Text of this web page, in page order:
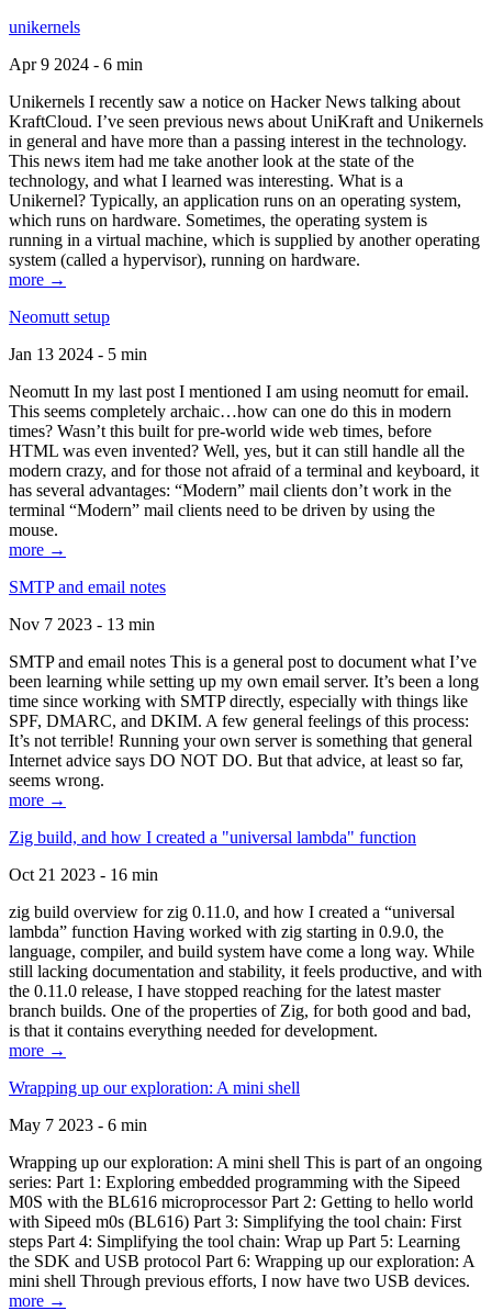
unikernels
Apr 9 2024 - 6 min
Unikernels I recently saw a notice on Hacker News talking about
KraftCloud. I’ve seen previous news about UniKraft and Unikernels
in general and have more than a passing interest in the technology.
This news item had me take another look at the state of the
technology, and what I learned was interesting. What is a
Unikernel? Typically, an application runs on an operating system,
which runs on hardware. Sometimes, the operating system is
running in a virtual machine, which is supplied by another operating
system (called a hypervisor), running on hardware.
more →
Neomutt setup
Jan 13 2024 - 5 min
Neomutt In my last post I mentioned I am using neomutt for email.
This seems completely archaic…how can one do this in modern
times? Wasn’t this built for pre-world wide web times, before
HTML was even invented? Well, yes, but it can still handle all the
modern crazy, and for those not afraid of a terminal and keyboard, it
has several advantages: “Modern” mail clients don’t work in the
terminal “Modern” mail clients need to be driven by using the
mouse.
more →
SMTP and email notes
Nov 7 2023 - 13 min
SMTP and email notes This is a general post to document what I’ve
been learning while setting up my own email server. It’s been a long
time since working with SMTP directly, especially with things like
SPF, DMARC, and DKIM. A few general feelings of this process:
It’s not terrible! Running your own server is something that general
Internet advice says DO NOT DO. But that advice, at least so far,
seems wrong.
more →
Zig build, and how I created a "universal lambda" function
Oct 21 2023 - 16 min
zig build overview for zig 0.11.0, and how I created a “universal
lambda” function Having worked with zig starting in 0.9.0, the
language, compiler, and build system have come a long way. While
still lacking documentation and stability, it feels productive, and with
the 0.11.0 release, I have stopped reaching for the latest master
branch builds. One of the properties of Zig, for both good and bad,
is that it contains everything needed for development.
more →
Wrapping up our exploration: A mini shell
May 7 2023 - 6 min
Wrapping up our exploration: A mini shell This is part of an ongoing
series: Part 1: Exploring embedded programming with the Sipeed
M0S with the BL616 microprocessor Part 2: Getting to hello world
with Sipeed m0s (BL616) Part 3: Simplifying the tool chain: First
steps Part 4: Simplifying the tool chain: Wrap up Part 5: Learning
the SDK and USB protocol Part 6: Wrapping up our exploration: A
mini shell Through previous efforts, I now have two USB devices.
more →